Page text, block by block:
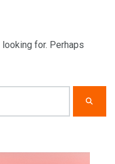
for. Perhaps